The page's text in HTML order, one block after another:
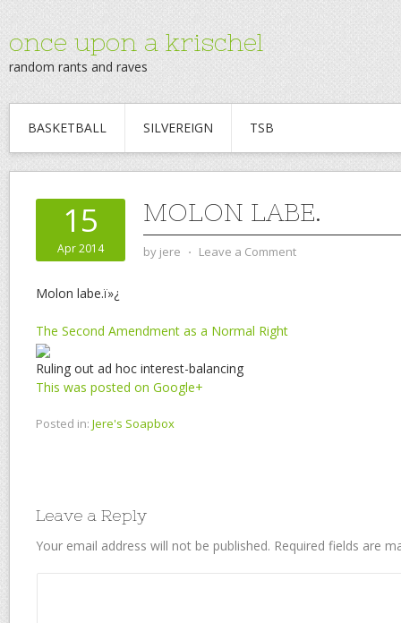
once upon a krischel
random rants and raves
BASKETBALL SILVEREIGN TSB
15
Apr 2014
MOLON LABE.
by jere ⋅ Leave a Comment
Molon labe.ï»¿
The Second Amendment as a Normal Right
Ruling out ad hoc interest-balancing
This was posted on Google+
Posted in: Jere's Soapbox
Leave a Reply
Your email address will not be published. Required fields are